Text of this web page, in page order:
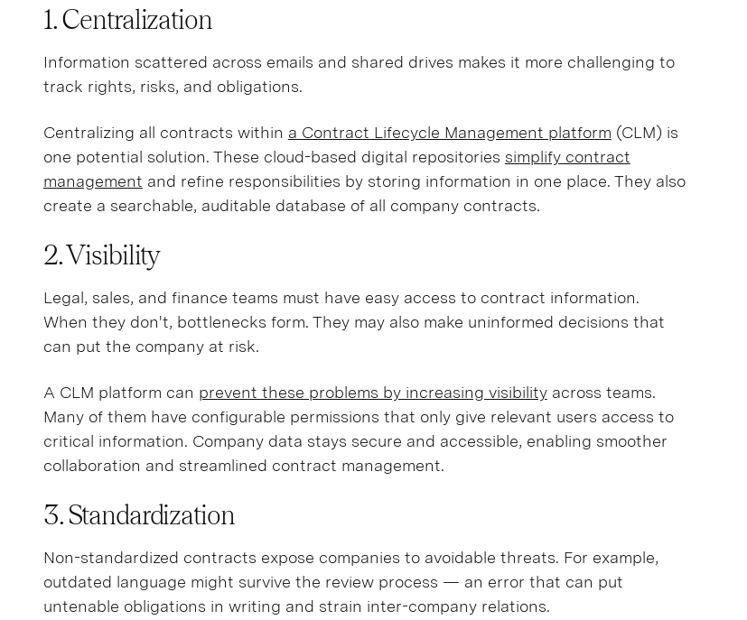
1. Centralization
Information scattered across emails and shared drives makes it more challenging to
track rights, risks, and obligations.
Centralizing all contracts within a Contract Lifecycle Management platform (CLM) is
one potential solution. These cloud-based digital repositories simplify contract
management and refine responsibilities by storing information in one place. They also
create a searchable, auditable database of all company contracts.
2. Visibility
Legal, sales, and finance teams must have easy access to contract information.
When they don't, bottlenecks form. They may also make uninformed decisions that
can put the company at risk.
A CLM platform can prevent these problems by increasing visibilityacross teams.
Many of them have configurable permissions that only give relevant users access to
critical information. Company data stays secure and accessible, enabling smoother
collaboration and streamlined contract management.
3. Standardization
Non-standardized contracts expose companies to avoidable threats. For example,
outdated language might survive the review process — an error that can put
untenable obligations in writing and strain inter-company relations.